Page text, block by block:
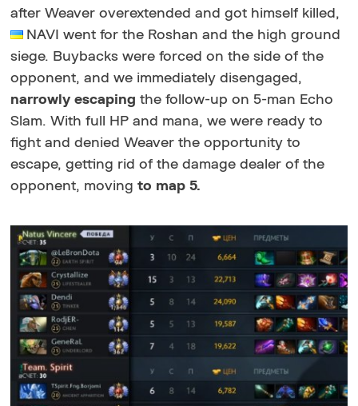
after Weaver overextended and got himself killed,
NAVI went for the Roshan and the high ground
siege. Buybacks were forced on the side of the
opponent, and we immediately disengaged,
narrowly escaping the follow-up on 5-man Echo
Slam. With full HP and mana, we were ready to
fight and denied Weaver the opportunity to
escape, getting rid of the damage dealer of the
opponent, movingto map 5.